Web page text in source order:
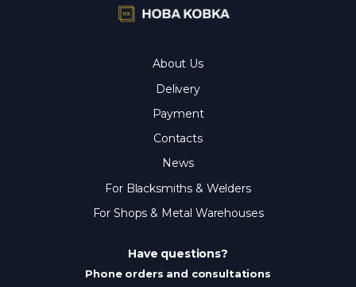
About Us
Delivery
Payment
Contacts
News
For Blacksmiths & Welders
For Shops & Metal Warehouses
Have questions?
Phone orders and consultations